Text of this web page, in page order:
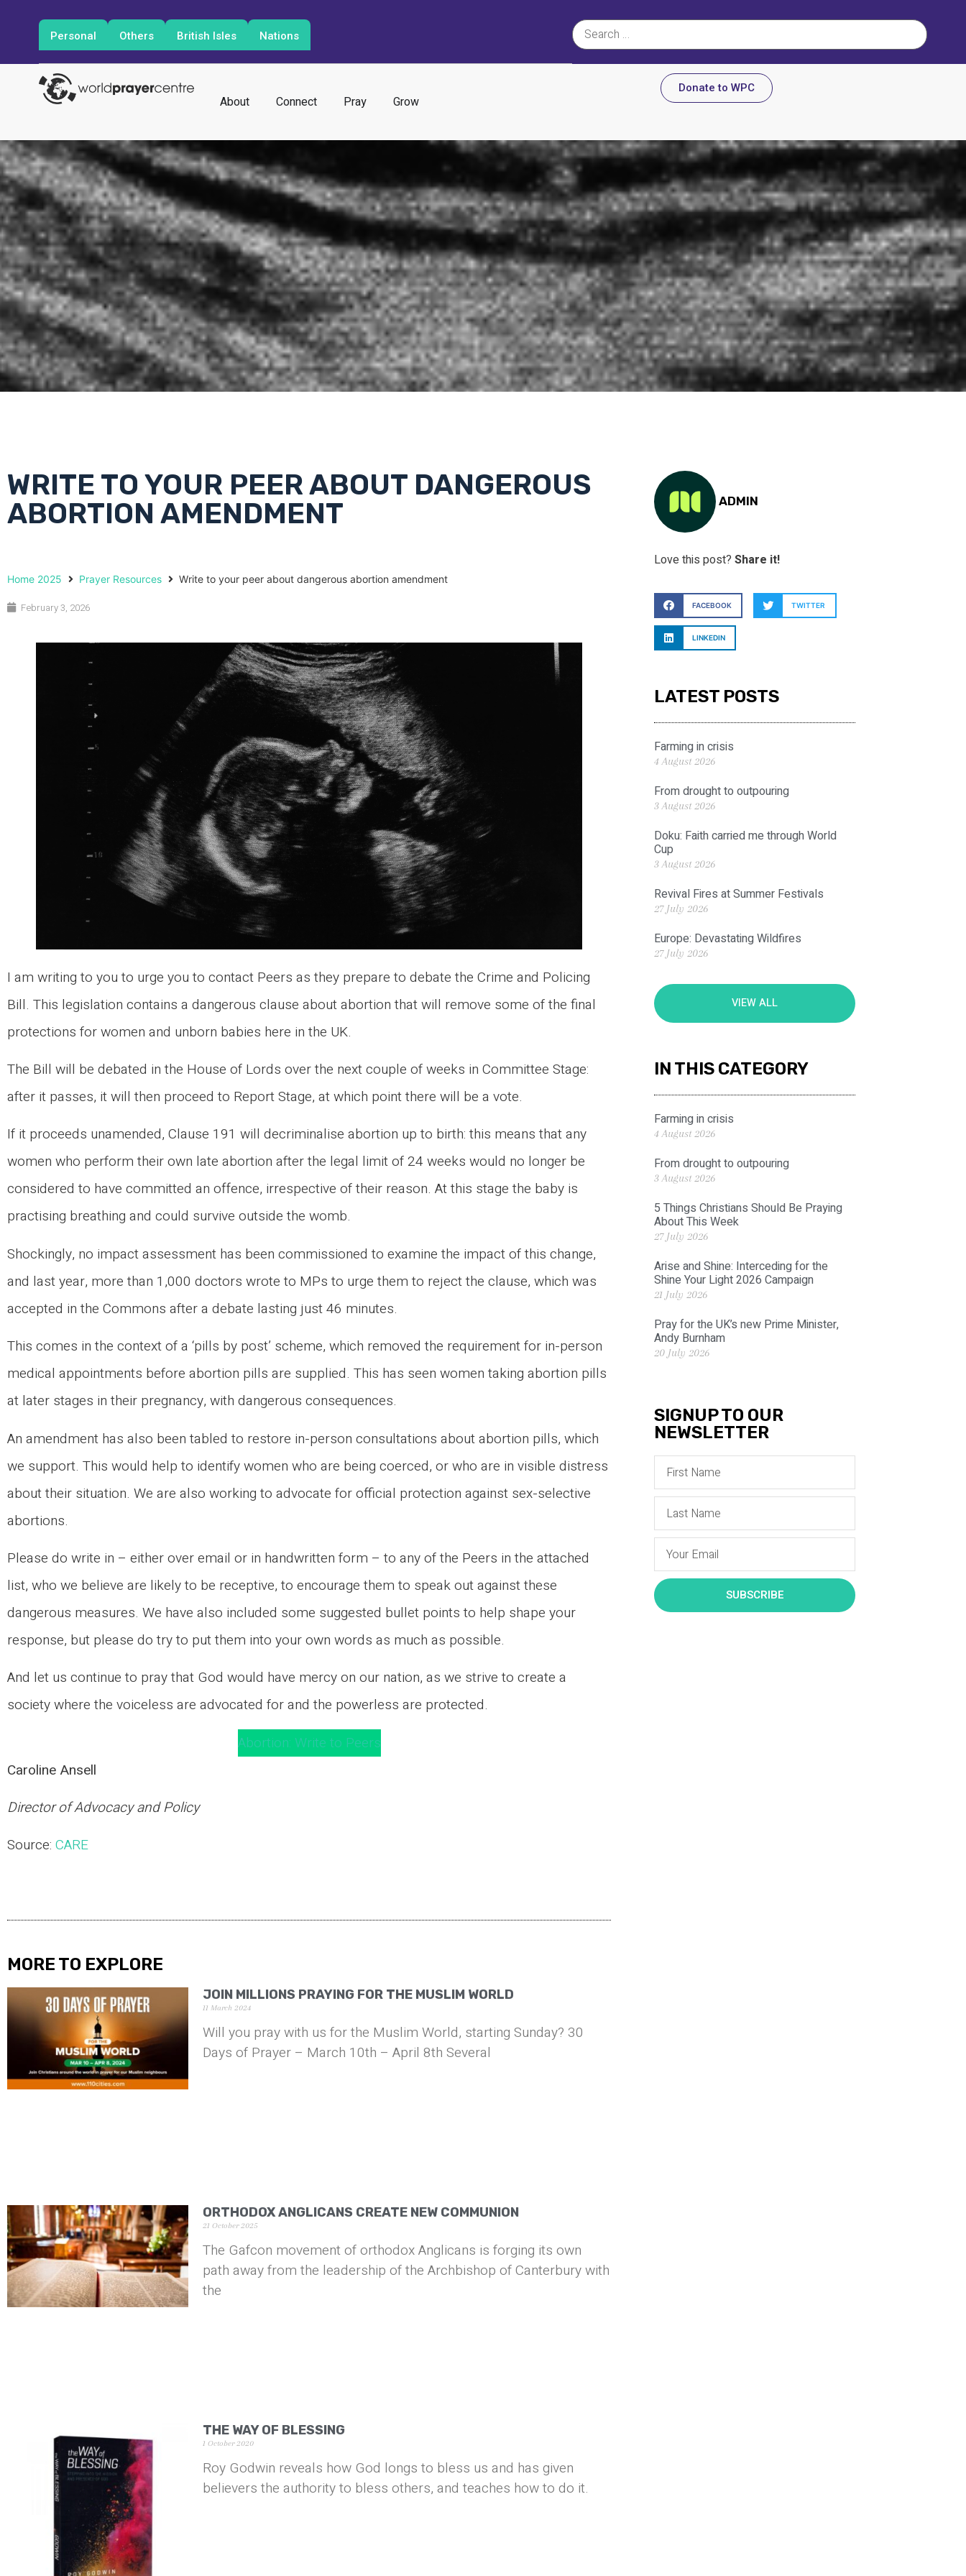
Personal Others British Isles Nations
About Connect Pray Grow
Donate to WPC
WRITE TO YOUR PEER ABOUT DANGEROUS
ABORTION AMENDMENT
Home 2025 Prayer Resources Write to your peer about dangerous abortion amendment
February 3, 2026
I am writing to you to urge you to contact Peers as they prepare to debate the Crime and Policing
Bill. This legislation contains a dangerous clause about abortion that will remove some of the final
protections for women and unborn babies here in the UK.
The Bill will be debated in the House of Lords over the next couple of weeks in Committee Stage:
after it passes, it will then proceed to Report Stage, at which point there will be a vote.
If it proceeds unamended, Clause 191 will decriminalise abortion up to birth: this means that any
women who perform their own late abortion after the legal limit of 24 weeks would no longer be
considered to have committed an offence, irrespective of their reason. At this stage the baby is
practising breathing and could survive outside the womb.
Shockingly, no impact assessment has been commissioned to examine the impact of this change,
and last year, more than 1,000 doctors wrote to MPs to urge them to reject the clause, which was
accepted in the Commons after a debate lasting just 46 minutes.
This comes in the context of a ‘pills by post’ scheme, which removed the requirement for in-person
medical appointments before abortion pills are supplied. This has seen women taking abortion pills
at later stages in their pregnancy, with dangerous consequences.
An amendment has also been tabled to restore in-person consultations about abortion pills, which
we support. This would help to identify women who are being coerced, or who are in visible distress
about their situation. We are also working to advocate for official protection against sex-selective
abortions.
Please do write in – either over email or in handwritten form – to any of the Peers in the attached
list, who we believe are likely to be receptive, to encourage them to speak out against these
dangerous measures. We have also included some suggested bullet points to help shape your
response, but please do try to put them into your own words as much as possible.
And let us continue to pray that God would have mercy on our nation, as we strive to create a
society where the voiceless are advocated for and the powerless are protected.
Abortion: Write to Peers
Caroline Ansell
Director of Advocacy and Policy
Source: CARE
MORE TO EXPLORE
JOIN MILLIONS PRAYING FOR THE MUSLIM WORLD
11 March 2024
Will you pray with us for the Muslim World, starting Sunday? 30
Days of Prayer – March 10th – April 8th Several
ORTHODOX ANGLICANS CREATE NEW COMMUNION
21 October 2025
The Gafcon movement of orthodox Anglicans is forging its own
path away from the leadership of the Archbishop of Canterbury with
the
THE WAY OF BLESSING
1 October 2020
Roy Godwin reveals how God longs to bless us and has given
believers the authority to bless others, and teaches how to do it.
ADMIN
Love this post? Share it!
FACEBOOK TWITTER
LINKEDIN
LATEST POSTS
Farming in crisis
4 August 2026
From drought to outpouring
3 August 2026
Doku: Faith carried me through World
Cup
3 August 2026
Revival Fires at Summer Festivals
27 July 2026
Europe: Devastating Wildfires
27 July 2026
VIEW ALL
IN THIS CATEGORY
Farming in crisis
4 August 2026
From drought to outpouring
3 August 2026
5 Things Christians Should Be Praying
About This Week
27 July 2026
Arise and Shine: Interceding for the
Shine Your Light 2026 Campaign
21 July 2026
Pray for the UK’s new Prime Minister,
Andy Burnham
20 July 2026
SIGNUP TO OUR
NEWSLETTER
SUBSCRIBE